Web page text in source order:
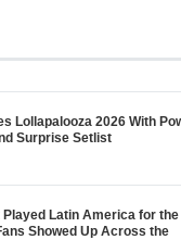
Lollapalooza 2026 With
Surprise Setlist
Played Latin America for
Showed Up Across the